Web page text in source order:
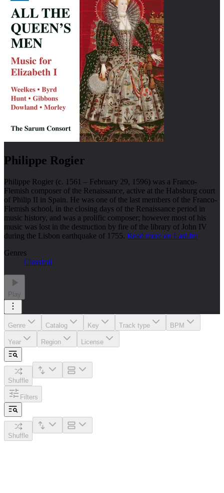
Philippe Rogier
Philippe Rogier (c. 1561 – February 29, 1596) was a Franco-
Flemish composer of the Renaissance, active at the Habsburg court
of Philip II in Spain. He was one of the last members of the Franco-
Flemish school, in the closing days of the Renaissance period in
music history, and was a prolific composer; however most of his
music was lost in the destruction by fire of the library of John IV
during the Lisbon earthquake of 1755. Read more on Last.fm
Genres
Classical
Play
Genre Catalog Key Track type BPM
Year Region License
Shuffle
Filters
Shuffle